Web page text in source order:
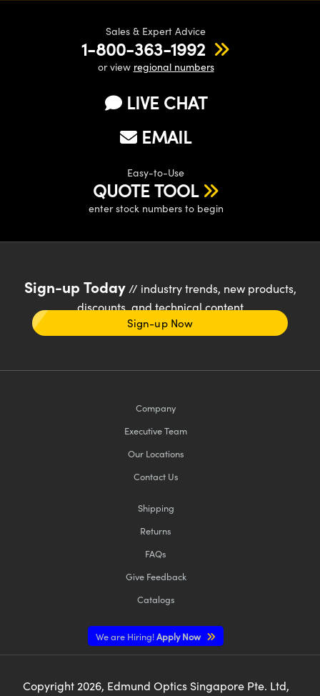
Sales & Expert Advice
1-800-363-1992
or view regional numbers
LIVE CHAT
EMAIL
Easy-to-Use
QUOTE TOOL
enter stock numbers to begin
Sign-up Today// industry trends, new products,
discounts, and technical content
Sign-up Now
Company
Executive Team
Our Locations
Contact Us
Shipping
Returns
FAQs
Give Feedback
Catalogs
We are Hiring!Apply Now
Copyright 2026, Edmund Optics Singapore Pte. Ltd,